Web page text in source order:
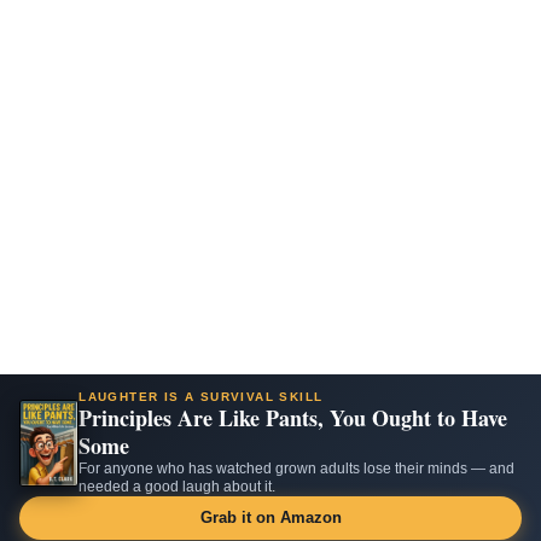
LAUGHTER IS A SURVIVAL SKILL
Principles Are Like Pants, You Ought to Have
Some
For anyone who has watched grown adults lose their minds — and
needed a good laugh about it.
Grab it on Amazon